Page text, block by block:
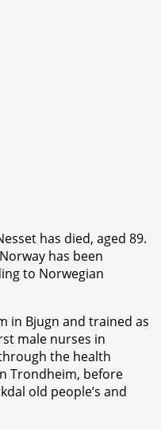
has died, aged 89.
has been
to Norwegian
in Bjugn and trained as
male nurses in
the health
Trondheim, before
old people’s and